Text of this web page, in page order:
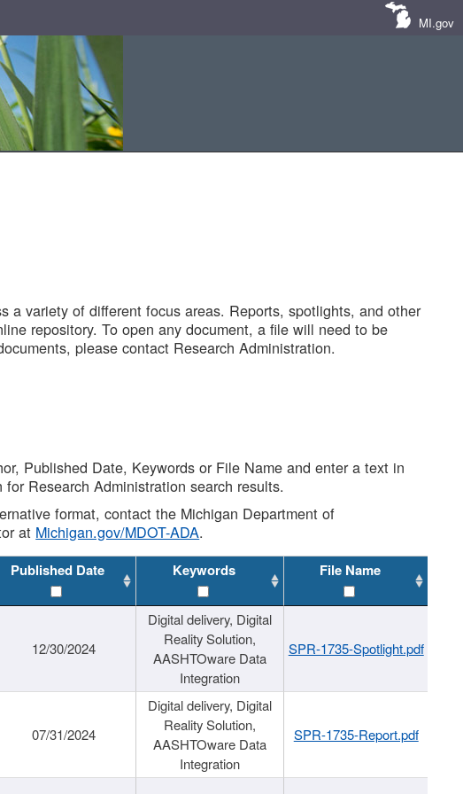
MI.gov
a variety of different focus areas. Reports, spotlights, and other
repository. To open any document, a file will need to be
please contact Research Administration.
Published Date, Keywords or File Name and enter a text in
Research Administration search results.
format, contact the Michigan Department of
at Michigan.gov/MDOT-ADA.
Published Date Keywords File Name
12/30/2024
Digital delivery, Digital
Reality Solution,
AASHTOware Data
Integration
SPR-1735-Spotlight.pdf
07/31/2024
Digital delivery, Digital
Reality Solution,
AASHTOware Data
Integration
SPR-1735-Report.pdf